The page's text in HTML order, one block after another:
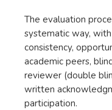
The evaluation
systematic way,
consistency,
academic peers,
reviewer (double
written
participation.